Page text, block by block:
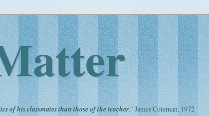
of his classmates than those of the teacher." James Coleman, 1972